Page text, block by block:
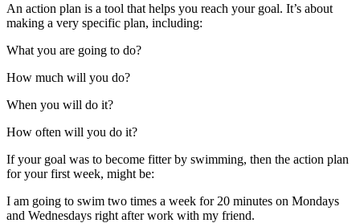
An action plan is a tool that helps you reach your goal. It’s about
making a very specific plan, including:
What you are going to do?
How much will you do?
When you will do it?
How often will you do it?
If your goal was to become fitter by swimming, then the action plan
for your first week, might be:
I am going to swim two times a week for 20 minutes on Mondays
and Wednesdays right after work with my friend.